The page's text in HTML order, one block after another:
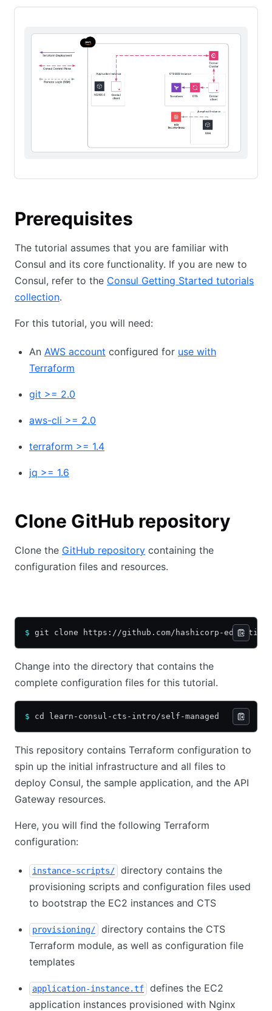
Prerequisites
The tutorial assumes that you are familiar with
Consul and its core functionality. If you are new to
Consul, refer to the Consul Getting Started tutorials
collection.
For this tutorial, you will need:
An AWS account configured for use with
Terraform
git >= 2.0
aws-cli >= 2.0
terraform >= 1.4
jq >= 1.6
Clone GitHub repository
Clone the GitHub repository containing the
configuration files and resources.
$ git clone https://github.com/hashicorp-
Change into the directory that contains the
complete configuration files for this tutorial.
$ cd learn-consul-cts-intro/self-managed
This repository contains Terraform configuration to
spin up the initial infrastructure and all files to
deploy Consul, the sample application, and the API
Gateway resources.
Here, you will find the following Terraform
configuration:
instance-scripts/
directory contains the
provisioning scripts and configuration files used
to bootstrap the EC2 instances and CTS
provisioning/
directory contains the CTS
Terraform module, as well as configuration file
templates
application-instance.tf
defines the EC2
application instances provisioned with Nginx